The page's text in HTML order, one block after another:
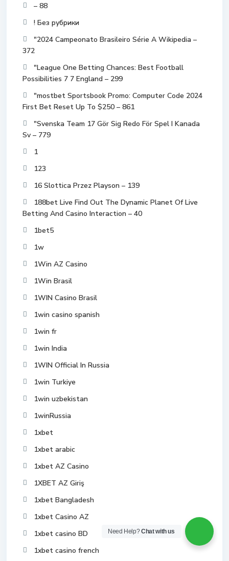
– 88
! Без рубрики
"2024 Campeonato Brasileiro Série A Wikipedia –
372
"League One Betting Chances: Best Football
Possibilities 7 7 England – 299
"mostbet Sportsbook Promo: Computer Code 2024
First Bet Reset Up To $250 – 861
"Svenska Team 17 Gör Sig Redo För Spel I Kanada
Sv – 779
1
123
16 Slottica Przez Playson – 139
188bet Live Find Out The Dynamic Planet Of Live
Betting And Casino Interaction – 40
1bet5
1w
1Win AZ Casino
1Win Brasil
1WIN Casino Brasil
1win casino spanish
1win fr
1win India
1WIN Official In Russia
1win Turkiye
1win uzbekistan
1winRussia
1xbet
1xbet arabic
1xbet AZ Casino
1XBET AZ Giriş
1xbet Bangladesh
1xbet Casino AZ
1xbet casino BD
1xbet casino french
Need Help?Chat with us